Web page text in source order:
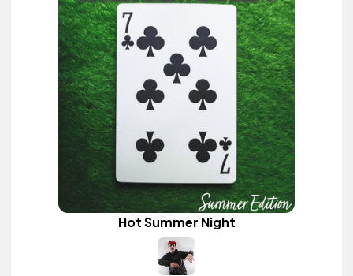
Hot Summer Night